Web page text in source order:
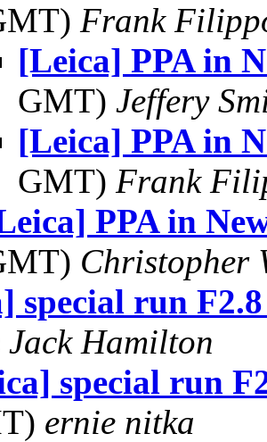
Frank
[Leica] PPA in
GMT) Jeffery
[Leica] PPA in
GMT) Frank
PPA in
Christopher
special run
Jack Hamilton
special run
ernie nitka